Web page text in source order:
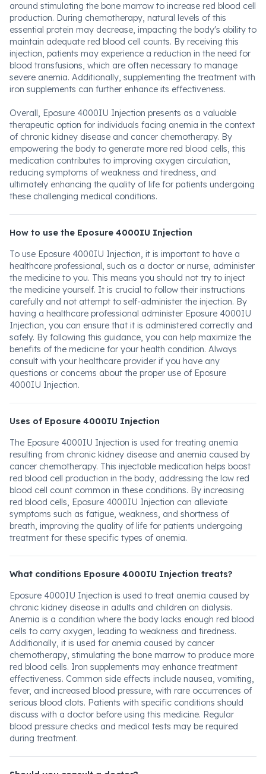
around stimulating the bone marrow to increase red blood cell
production. During chemotherapy, natural levels of this
essential protein may decrease, impacting the body's ability to
maintain adequate red blood cell counts. By receiving this
injection, patients may experience a reduction in the need for
blood transfusions, which are often necessary to manage
severe anemia. Additionally, supplementing the treatment with
iron supplements can further enhance its effectiveness.
Overall, Eposure 4000IU Injection presents as a valuable
therapeutic option for individuals facing anemia in the context
of chronic kidney disease and cancer chemotherapy. By
empowering the body to generate more red blood cells, this
medication contributes to improving oxygen circulation,
reducing symptoms of weakness and tiredness, and
ultimately enhancing the quality of life for patients undergoing
these challenging medical conditions.
How to use the Eposure 4000IU Injection
To use Eposure 4000IU Injection, it is important to have a
healthcare professional, such as a doctor or nurse, administer
the medicine to you. This means you should not try to inject
the medicine yourself. It is crucial to follow their instructions
carefully and not attempt to self-administer the injection. By
having a healthcare professional administer Eposure 4000IU
Injection, you can ensure that it is administered correctly and
safely. By following this guidance, you can help maximize the
benefits of the medicine for your health condition. Always
consult with your healthcare provider if you have any
questions or concerns about the proper use of Eposure
4000IU Injection.
Uses of Eposure 4000IU Injection
The Eposure 4000IU Injection is used for treating anemia
resulting from chronic kidney disease and anemia caused by
cancer chemotherapy. This injectable medication helps boost
red blood cell production in the body, addressing the low red
blood cell count common in these conditions. By increasing
red blood cells, Eposure 4000IU Injection can alleviate
symptoms such as fatigue, weakness, and shortness of
breath, improving the quality of life for patients undergoing
treatment for these specific types of anemia.
What conditions Eposure 4000IU Injection treats?
Eposure 4000IU Injection is used to treat anemia caused by
chronic kidney disease in adults and children on dialysis.
Anemia is a condition where the body lacks enough red blood
cells to carry oxygen, leading to weakness and tiredness.
Additionally, it is used for anemia caused by cancer
chemotherapy, stimulating the bone marrow to produce more
red blood cells. Iron supplements may enhance treatment
effectiveness. Common side effects include nausea, vomiting,
fever, and increased blood pressure, with rare occurrences of
serious blood clots. Patients with specific conditions should
discuss with a doctor before using this medicine. Regular
blood pressure checks and medical tests may be required
during treatment.